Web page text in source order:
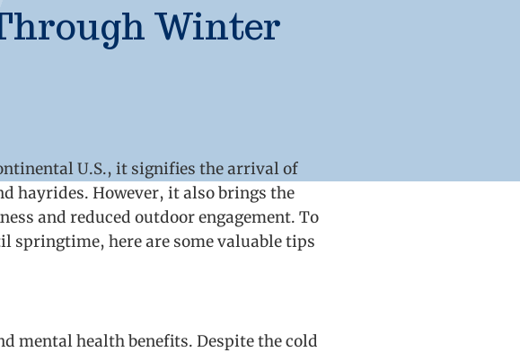
Winter
U.S., it signifies the arrival of
hayrides. However, it also brings the
and reduced outdoor engagement. To
springtime, here are some valuable tips
mental health benefits. Despite the cold